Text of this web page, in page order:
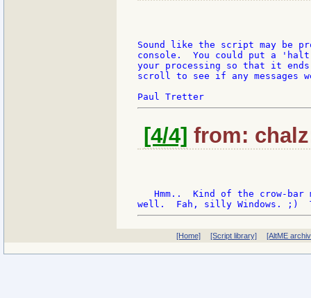
Sound like the script may be
console.  You could put a
your processing so that it
scroll to see if any messages
[4/4] from:
Hmm..  Kind of the crow-bar
[Home] [Script library] [AltME